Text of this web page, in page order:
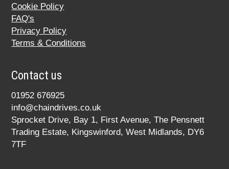
Cookie Policy
FAQ's
Privacy Policy
Terms & Conditions
Contact us
01952 676925
info@chaindrives.co.uk
Sprocket Drive, Bay 1, First Avenue, The Pensnett
Trading Estate, Kingswinford, West Midlands, DY6
7TF